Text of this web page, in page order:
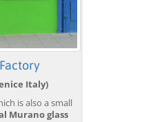
Italy)
is also a small
Murano glass